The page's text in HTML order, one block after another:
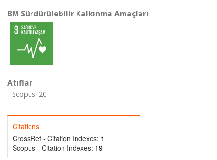
BM Sürdürülebilir Kalkınma Amaçları
Atıflar
Scopus: 20
Citations
CrossRef - Citation Indexes: 1
Scopus - Citation Indexes: 19